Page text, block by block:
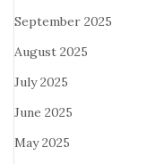
September 2025
August 2025
July 2025
June 2025
May 2025